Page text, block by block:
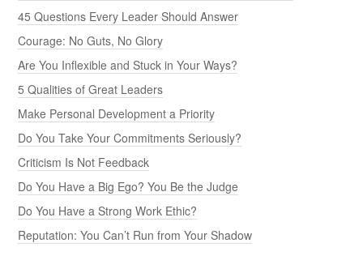
45 Questions Every Leader Should Answer
Courage: No Guts, No Glory
Are You Inflexible and Stuck in Your Ways?
5 Qualities of Great Leaders
Make Personal Development a Priority
Do You Take Your Commitments Seriously?
Criticism Is Not Feedback
Do You Have a Big Ego? You Be the Judge
Do You Have a Strong Work Ethic?
Reputation: You Can’t Run from Your Shadow